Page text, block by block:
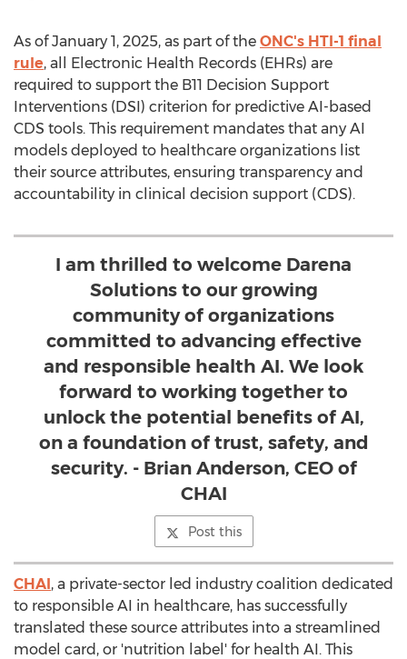
As ofJanuary 1, 2025, as part of the ONC's HTI-1 final
rule, all Electronic Health Records (EHRs) are
required to support the B11 Decision Support
Interventions (DSI) criterion for predictive AI-based
CDS tools. This requirement mandates that any AI
models deployed to healthcare organizations list
their source attributes, ensuring transparency and
accountability in clinical decision support (CDS).
I am thrilled to welcome Darena
Solutions to our growing
community of organizations
committed to advancing effective
and responsible health AI. We look
forward to working together to
unlock the potential benefits of AI,
on a foundation of trust, safety, and
security. - Brian Anderson, CEO of
CHAI
Post this
CHAI, a private-sector led industry coalition dedicated
to responsible AI in healthcare, has successfully
translated these source attributes into a streamlined
model card, or 'nutrition label' for health AI. This